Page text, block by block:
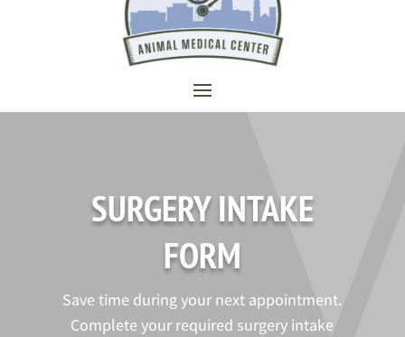
SURGERY INTAKE
FORM
Save time during your next appointment.
Complete your required surgery intake